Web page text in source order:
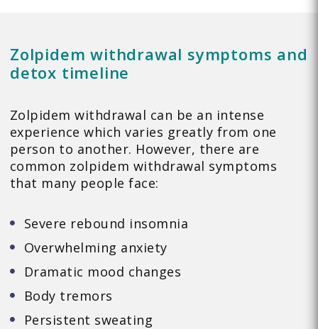
Zolpidem withdrawal symptoms and
detox timeline
Zolpidem withdrawal can be an intense
experience which varies greatly from one
person to another. However, there are
common zolpidem withdrawal symptoms
that many people face:
Severe rebound insomnia
Overwhelming anxiety
Dramatic mood changes
Body tremors
Persistent sweating